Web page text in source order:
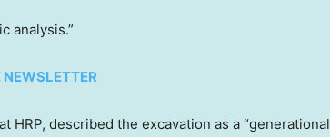
analysis.”
NEWSLETTER
described the excavation as a “generational